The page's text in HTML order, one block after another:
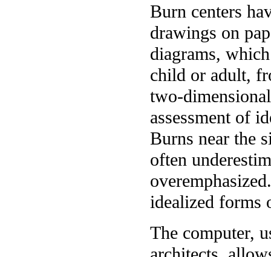
Burn centers
drawings on
diagrams,
child or adult,
two-
assessment of
Burns near the
often
idealized forms
The computer,